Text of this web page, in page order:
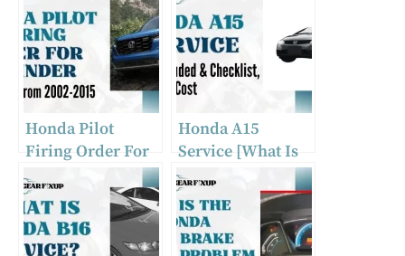
Honda Pilot
Firing Order For
Cylinder
Numbers From
2002-2015
Honda A15
Service [What Is
Included &
Checklist, Cost]